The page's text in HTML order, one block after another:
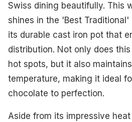
Swiss dining beautifully. This
shines in the 'Best
its durable cast iron pot that
distribution. Not only does
hot spots, but it also
temperature, making it ideal
chocolate to perfection.
Aside from its impressive